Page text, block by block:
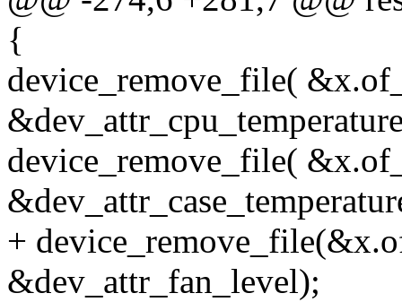
{
device_remove_file(
device_remove_file(
+
&dev_attr_fan_level);